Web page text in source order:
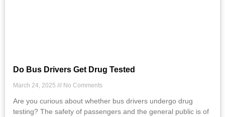
Do Bus Drivers Get Drug Tested
March 24, 2025 No Comments
Are you curious about whether bus drivers undergo drug
testing? The safety of passengers and the general public is of